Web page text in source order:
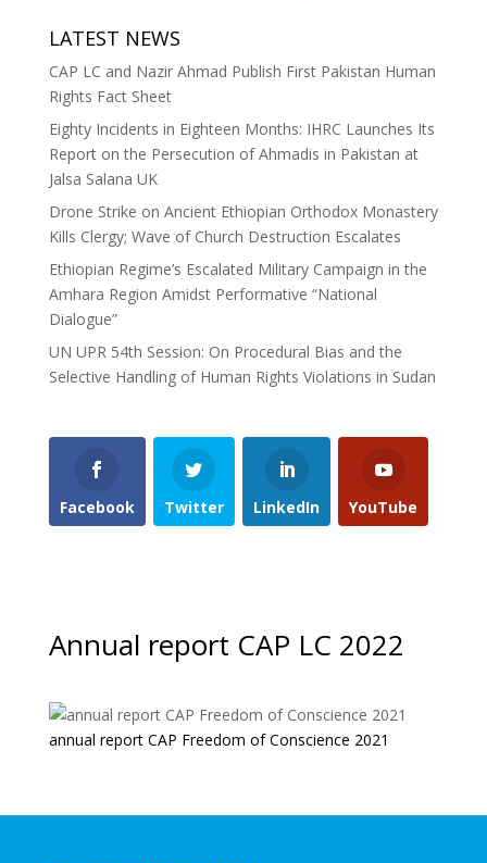
LATEST NEWS
CAP LC and Nazir Ahmad Publish First Pakistan Human
Rights Fact Sheet
Eighty Incidents in Eighteen Months: IHRC Launches Its
Report on the Persecution of Ahmadis in Pakistan at
Jalsa Salana UK
Drone Strike on Ancient Ethiopian Orthodox Monastery
Kills Clergy; Wave of Church Destruction Escalates
Ethiopian Regime’s Escalated Military Campaign in the
Amhara Region Amidst Performative “National
Dialogue”
UN UPR 54th Session: On Procedural Bias and the
Selective Handling of Human Rights Violations in Sudan
Facebook Twitter LinkedIn YouTube
Annual report CAP LC 2022
annual report CAP Freedom of Conscience 2021